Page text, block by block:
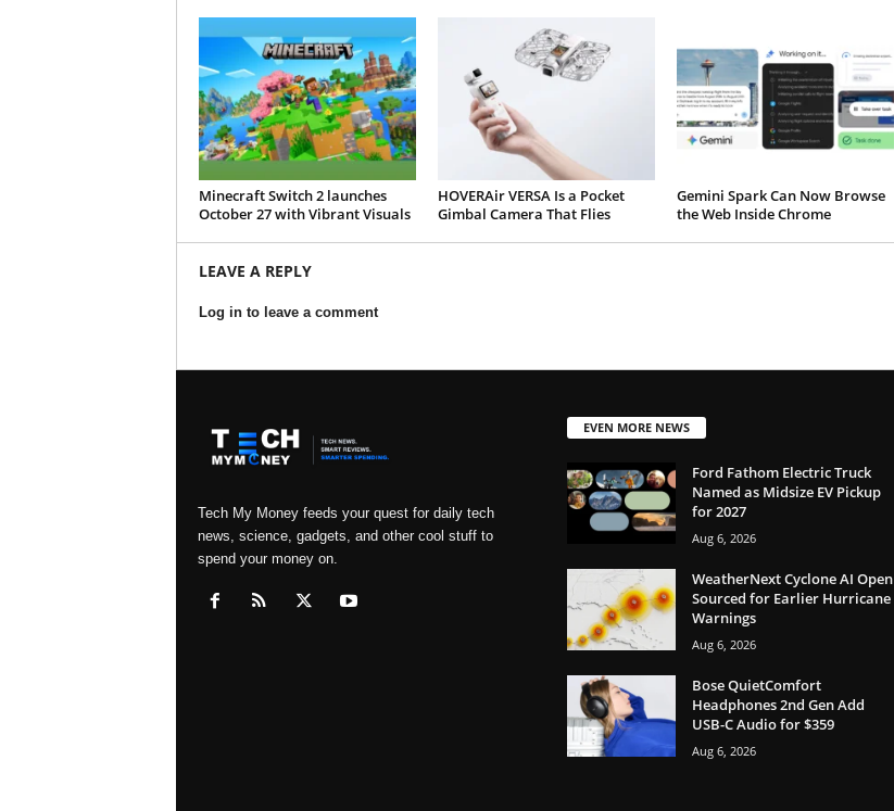
Minecraft Switch 2 launches
October 27 with Vibrant Visuals
HOVERAir VERSA Is a Pocket
Gimbal Camera That Flies
Gemini Spark Can Now Browse
the Web Inside Chrome
LEAVE A REPLY
Log in to leave a comment
Tech My Money feeds your quest for daily tech
news, science, gadgets, and other cool stuff to
spend your money on.
EVEN MORE NEWS
Ford Fathom Electric Truck
Named as Midsize EV Pickup
for 2027
Aug 6, 2026
WeatherNext Cyclone AI Open
Sourced for Earlier Hurricane
Warnings
Aug 6, 2026
Bose QuietComfort
Headphones 2nd Gen Add
USB-C Audio for $359
Aug 6, 2026